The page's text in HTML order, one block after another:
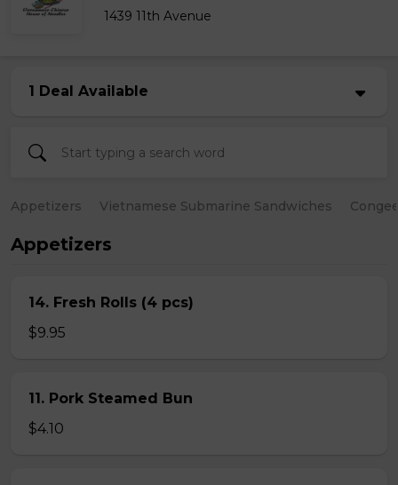
1439 11th Avenue
1 Deal Available
Appetizers Vietnamese Submarine Sandwiches
Appetizers
14. Fresh Rolls (4 pcs)
$9.95
11. Pork Steamed Bun
$4.10